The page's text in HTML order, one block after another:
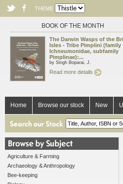
THEME
BOOK OF THE MONTH
The Darwin Wasps of the
Isles - Tribe Pimplini (family
Ichneumonidae, subfamily
Pimplinae):...
by Singh Boparai, J.
Read more details
Home Browse our stock New
Agriculture & Farming
Archaeology & Anthropology
Bee-keeping